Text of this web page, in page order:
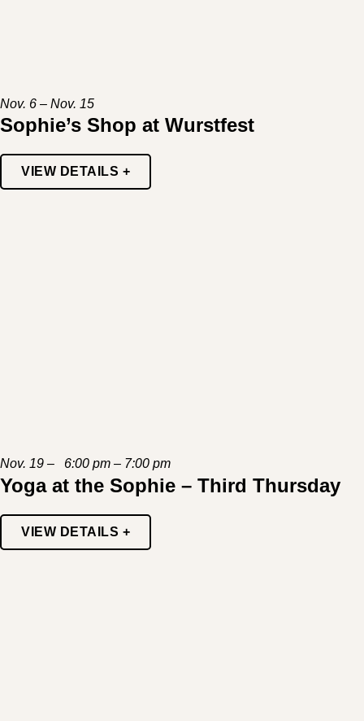
Nov. 6 – Nov. 15
Sophie’s Shop at Wurstfest
VIEW DETAILS +
Nov. 19 – 6:00 pm – 7:00 pm
Yoga at the Sophie – Third Thursday
VIEW DETAILS +